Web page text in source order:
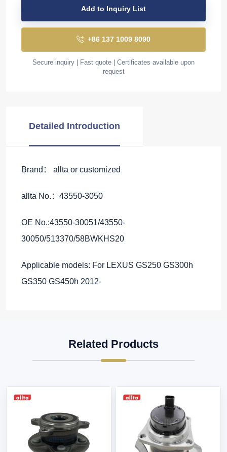
Add to Inquiry List
+86 137 1009 8090
Secure inquiry | Fast quote | Certificates available upon
request
Detailed Introduction
Brand： allta or customized
allta No.：43550-3050
OE No.:43550-30051/43550-
30050/513370/58BWKHS20
Applicable models: For LEXUS GS250 GS300h
GS350 GS450h 2012-
Related Products